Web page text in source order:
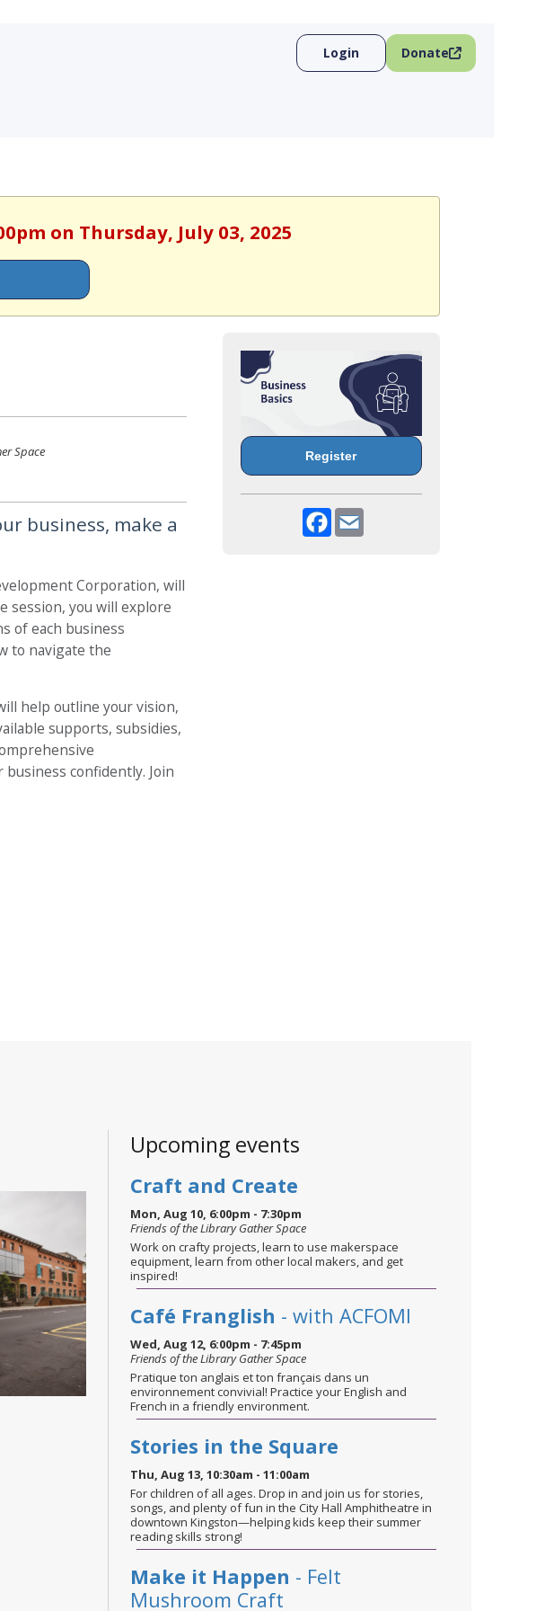
Login Donate
on Thursday, July 03, 2025
Register
Facebook
Email
Space
business, make a
Corporation, will
session, you will explore
of each business
to navigate the
help outline your vision,
supports, subsidies,
confidently. Join
Upcoming events
Craft and Create
Mon, Aug 10, 6:00pm - 7:30pm
Friends of the Library Gather Space
Work on crafty projects, learn to use makerspace
equipment, learn from other local makers, and get
inspired!
Café Franglish - with ACFOMI
Wed, Aug 12, 6:00pm - 7:45pm
Friends of the Library Gather Space
Pratique ton anglais et ton français dans un
environnement convivial! Practice your English and
French in a friendly environment.
Stories in the Square
Thu, Aug 13, 10:30am - 11:00am
For children of all ages. Drop in and join us for stories,
songs, and plenty of fun in the City Hall Amphitheatre in
downtown Kingston—helping kids keep their summer
reading skills strong!
Make it Happen - Felt
Mushroom Craft